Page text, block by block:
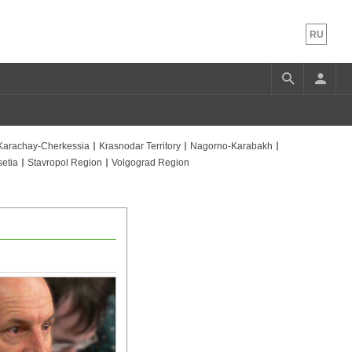
RU
Cherkessia Krasnodar Territory
Nagorno-Karabakh
Stavropol Region Volgograd Region